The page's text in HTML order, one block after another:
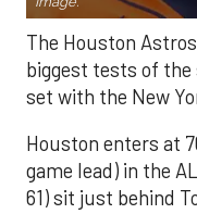
The Houston
biggest tests of the
set with the New
Houston enters at
game lead) in the
61) sit just behind